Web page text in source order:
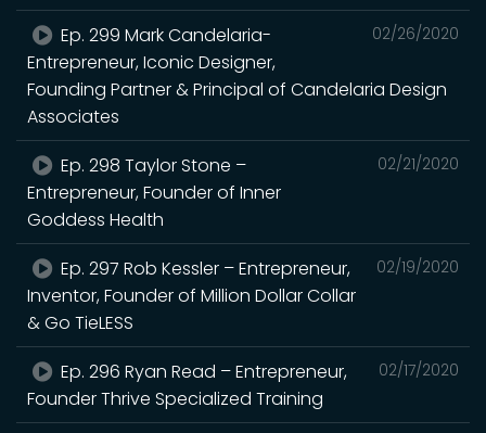
02/26/2020
Ep. 299 Mark Candelaria-
Entrepreneur, Iconic Designer,
Founding Partner & Principal of Candelaria Design
Associates
02/21/2020
Ep. 298 Taylor Stone –
Entrepreneur, Founder of Inner
Goddess Health
02/19/2020
Ep. 297 Rob Kessler – Entrepreneur,
Inventor, Founder of Million Dollar Collar
& Go TieLESS
02/17/2020
Ep. 296 Ryan Read – Entrepreneur,
Founder Thrive Specialized Training